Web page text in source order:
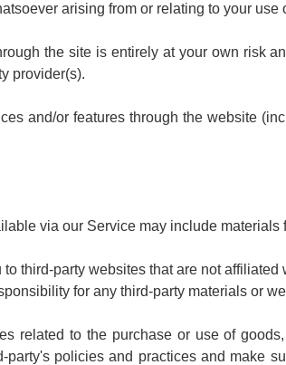
arising from or relating to your use
the site is entirely at your own risk
provider(s).
and/or features through the website
via our Service may include materials
third-party websites that are not
for any third-party materials or
related to the purchase or use of
policies and practices and make